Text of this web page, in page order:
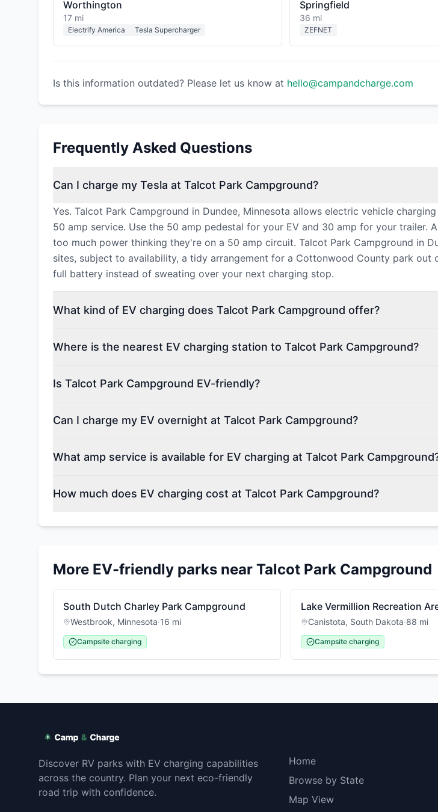
Worthington
17 mi
Electrify America Tesla Supercharger
Springfield
36 mi
ZEFNET
Is this information outdated? Please let us know at hello@campandcharge.com
Frequently Asked Questions
Can I charge my Tesla at Talcot Park Campground?
Yes. Talcot Park Campground in Dundee, Minnesota allows electric vehicle
50 amp service. Use the 50 amp pedestal for your EV and 30 amp for your
too much power thinking they're on a 50 amp circuit. Talcot Park Campground in
sites, subject to availability, a tidy arrangement for a Cottonwood County park out
full battery instead of sweating over your next charging stop.
What kind of EV charging does Talcot Park Campground offer?
Where is the nearest EV charging station to Talcot Park Campground?
Is Talcot Park Campground EV-friendly?
Can I charge my EV overnight at Talcot Park Campground?
What amp service is available for EV charging at Talcot Park
How much does EV charging cost at Talcot Park Campground?
More EV-friendly parks near Talcot Park Campground
South Dutch Charley Park Campground
Westbrook, Minnesota·16 mi
Campsite charging
Lake Vermillion Recreation
Canistota, South Dakota·88 mi
Campsite charging
Discover RV parks with EV charging capabilities
across the country. Plan your next eco-friendly
road trip with confidence.
Home
Browse by State
Map View